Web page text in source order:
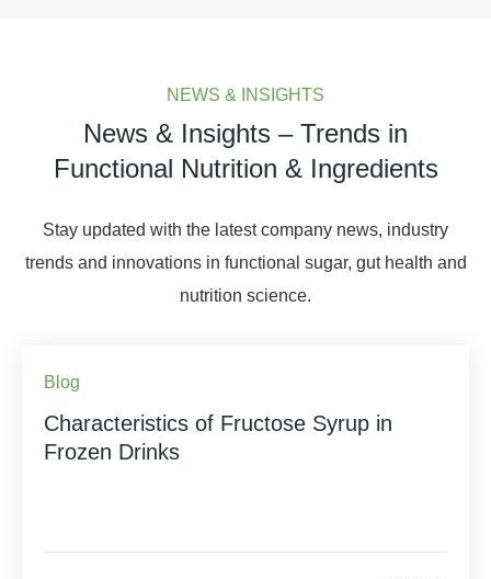
NEWS & INSIGHTS
News & Insights – Trends in
Functional Nutrition & Ingredients
Stay updated with the latest company news, industry
trends and innovations in functional sugar, gut health and
nutrition science.
Blog
Characteristics of Fructose Syrup in
Frozen Drinks